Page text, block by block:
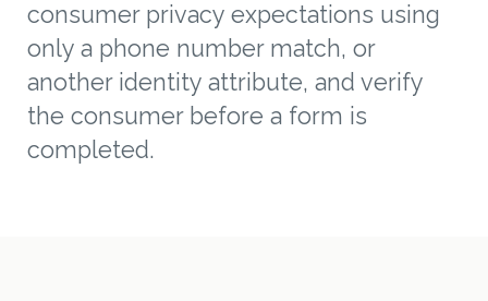
consumer privacy expectations using
only a phone number match, or
another identity attribute, and verify
the consumer before a form is
completed.